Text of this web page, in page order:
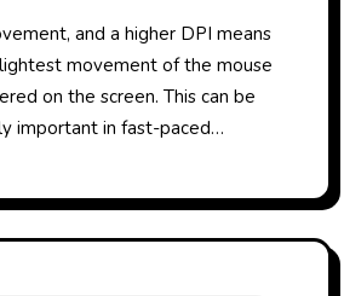
movement of the mouse
on the screen. This can be
important in fast-paced…